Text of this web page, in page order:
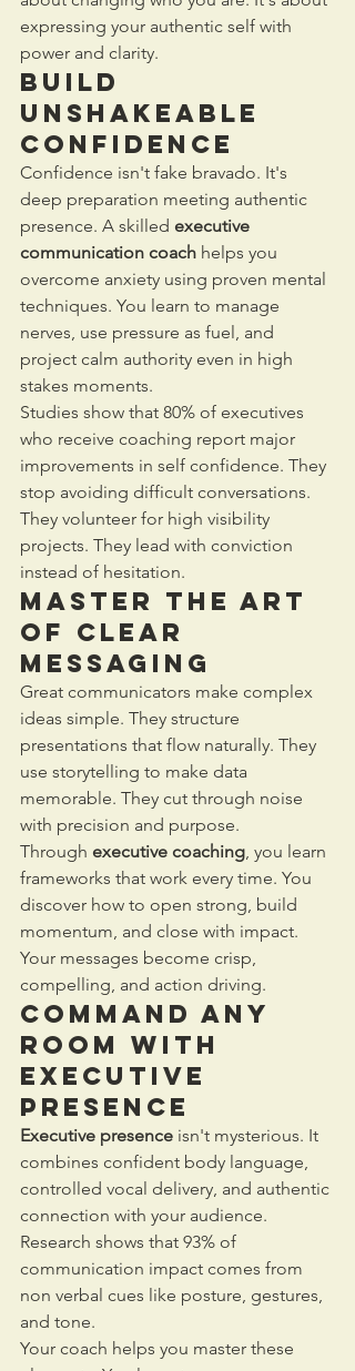
expressing your authentic self with
power and clarity.
Build
Unshakeable
Confidence
Confidence isn't fake bravado. It's
deep preparation meeting authentic
presence. A skilled executive
communication coach helps you
overcome anxiety using proven mental
techniques. You learn to manage
nerves, use pressure as fuel, and
project calm authority even in high
stakes moments.
Studies show that 80% of executives
who receive coaching report major
improvements in self confidence. They
stop avoiding difficult conversations.
They volunteer for high visibility
projects. They lead with conviction
instead of hesitation.
Master the Art
of Clear
Messaging
Great communicators make complex
ideas simple. They structure
presentations that flow naturally. They
use storytelling to make data
memorable. They cut through noise
with precision and purpose.
Through executive coaching , you learn
frameworks that work every time. You
discover how to open strong, build
momentum, and close with impact.
Your messages become crisp,
compelling, and action driving.
Command Any
Room with
Executive
Presence
Executive presence isn't mysterious. It
combines confident body language,
controlled vocal delivery, and authentic
connection with your audience.
Research shows that 93% of
communication impact comes from
non verbal cues like posture, gestures,
and tone.
Your coach helps you master these